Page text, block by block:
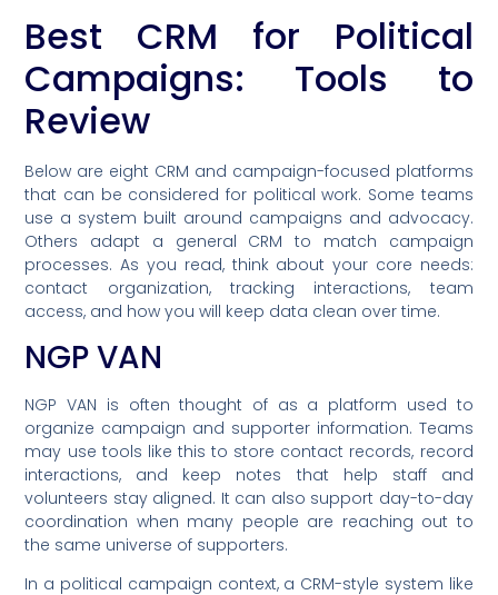
Best CRM for Political
Campaigns: Tools to
Review
Below are eight CRM and campaign-focused platforms
that can be considered for political work. Some teams
use a system built around campaigns and advocacy.
Others adapt a general CRM to match campaign
processes. As you read, think about your core needs:
contact organization, tracking interactions, team
access, and how you will keep data clean over time.
NGP VAN
NGP VAN is often thought of as a platform used to
organize campaign and supporter information. Teams
may use tools like this to store contact records, record
interactions, and keep notes that help staff and
volunteers stay aligned. It can also support day-to-day
coordination when many people are reaching out to
the same universe of supporters.
In a political campaign context, a CRM-style system like